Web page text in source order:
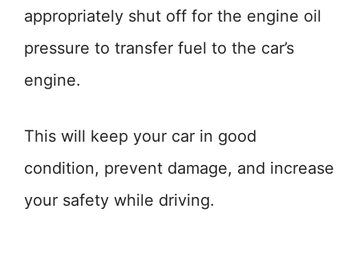
appropriately shut off for the engine oil
pressure to transfer fuel to the car’s
engine.
This will keep your car in good
condition, prevent damage, and increase
your safety while driving.